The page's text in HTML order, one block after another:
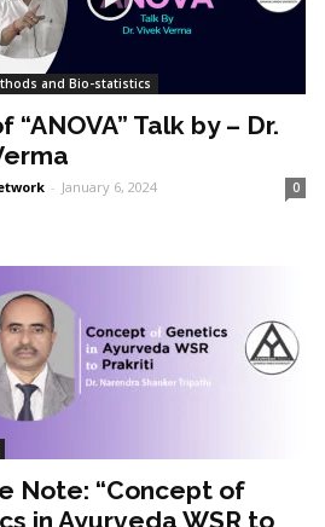
and Bio-statistics
“ANOVA” Talk by – Dr.
- January 6, 2024 0
Note: “Concept of
in Ayurveda WSR to